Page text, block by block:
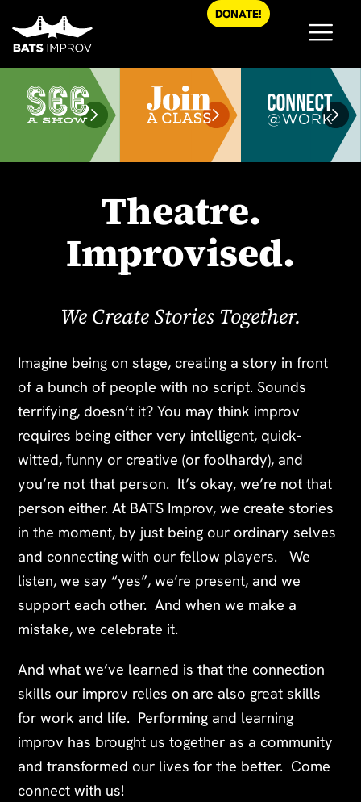
to
DONATE!
Theatre.
Improvised.
We Create Stories Together.
Imagine being on stage, creating a story in front
of a bunch of people with no script. Sounds
terrifying, doesn’t it? You may think improv
requires being either very intelligent, quick-
witted, funny or creative (or foolhardy), and
you’re not that person. It’s okay, we’re not that
person either.At BATS Improv, we create stories
in the moment, by just being our ordinary selves
and connecting with our fellow players. We
listen, we say “yes”, we’re present, and we
support each other. And when we make a
mistake, we celebrate it.
And what we’ve learned is that the connection
skills our improv relies on are also great skills
for work and life. Performing and learning
improv has brought us together as a community
and transformed our lives for the better. Come
connect with us!